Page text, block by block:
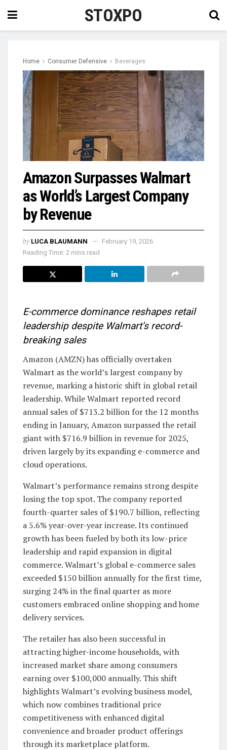
STOXPO
Home Consumer Defensive Beverages
Amazon Surpasses Walmart
as World’s Largest Company
by Revenue
by LUCA BLAUMANN
February 19, 2026
Reading Time: 2 mins read
E-commerce dominance reshapes retail
leadership despite Walmart’s record-
breaking sales
Amazon (AMZN) has officially overtaken
Walmart as the world’s largest company by
revenue, marking a historic shift in global retail
leadership. While Walmart reported record
annual sales of $713.2 billion for the 12 months
ending in January, Amazon surpassed the retail
giant with $716.9 billion in revenue for 2025,
driven largely by its expanding e-commerce and
cloud operations.
Walmart’s performance remains strong despite
losing the top spot. The company reported
fourth-quarter sales of $190.7 billion, reflecting
a 5.6% year-over-year increase. Its continued
growth has been fueled by both its low-price
leadership and rapid expansion in digital
commerce. Walmart’s global e-commerce sales
exceeded $150 billion annually for the first time,
surging 24% in the final quarter as more
customers embraced online shopping and home
delivery services.
The retailer has also been successful in
attracting higher-income households, with
increased market share among consumers
earning over $100,000 annually. This shift
highlights Walmart’s evolving business model,
which now combines traditional price
competitiveness with enhanced digital
convenience and broader product offerings
through its marketplace platform.